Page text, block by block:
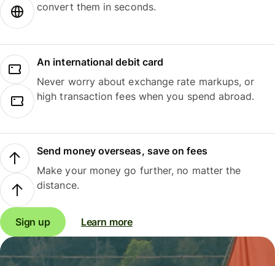
convert them in seconds.
An international debit card
Never worry about exchange rate markups, or
high transaction fees when you spend abroad.
Send money overseas, save on fees
Make your money go further, no matter the
distance.
Sign up Learn more